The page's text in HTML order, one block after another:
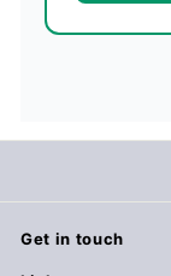
Get in touch